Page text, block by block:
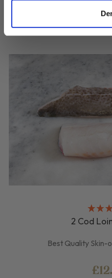
2 Cod
Best Quality Skin-